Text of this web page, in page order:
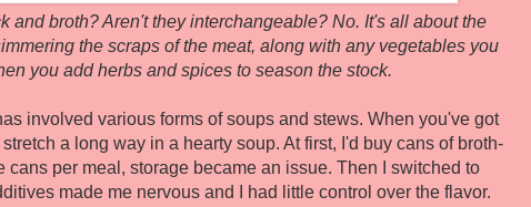
and broth? Aren't they interchangeable? No. It's all about the
the scraps of the meat, along with any vegetables you
you add herbs and spices to season the stock.
involved various forms of soups and stews. When you've got
a long way in a hearty soup. At first, I'd buy cans of broth-
cans per meal, storage became an issue. Then I switched to
made me nervous and I had little control over the flavor.